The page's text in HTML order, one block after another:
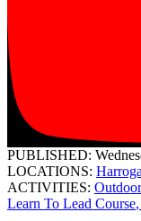
PUBLISHED:
LOCATIONS:
ACTIVITIES:
Learn To Lead Course,